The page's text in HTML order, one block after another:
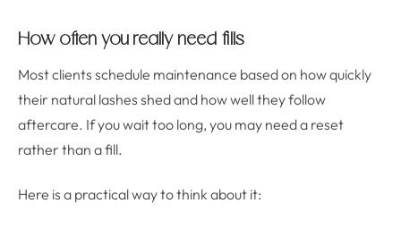
How often you really need fills
Most clients schedule maintenance based on how quickly
their natural lashes shed and how well they follow
aftercare. If you wait too long, you may need a reset
rather than a fill.
Here is a practical way to think about it: